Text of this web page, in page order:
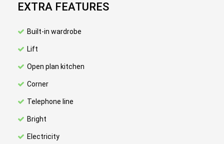
EXTRA FEATURES
Built-in wardrobe
Lift
Open plan kitchen
Corner
Telephone line
Bright
Electricity